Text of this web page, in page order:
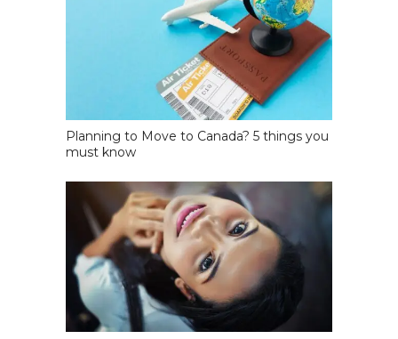
Planning to Move to Canada? 5 things you
must know